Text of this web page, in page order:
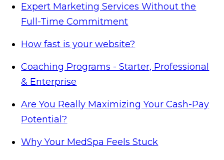
Expert Marketing Services Without the
Full-Time Commitment
How fast is your website?
Coaching Programs - Starter, Professional
& Enterprise
Are You Really Maximizing Your Cash-Pay
Potential?
Why Your MedSpa Feels Stuck